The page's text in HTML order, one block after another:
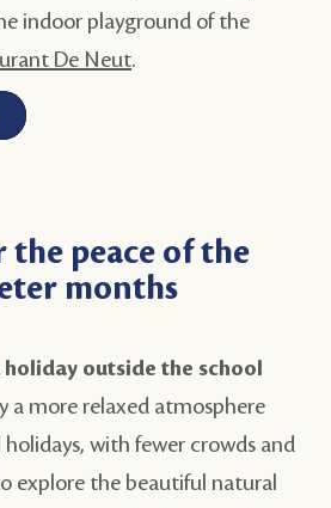
indoor playground of the
De Neut.
the peace of the
months
holiday outside the school
a more relaxed atmosphere
with fewer crowds and
explore the beautiful natural